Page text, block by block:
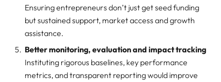
Ensuring entrepreneurs don’t just get seed funding
but sustained support, market access and growth
assistance.
Better monitoring, evaluation and impact tracking
Instituting rigorous baselines, key performance
metrics, and transparent reporting would improve